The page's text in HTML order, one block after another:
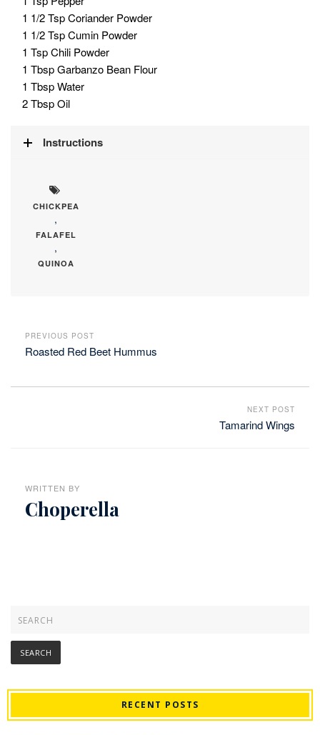
1 1/2 Tsp Coriander Powder
1 1/2 Tsp Cumin Powder
1 Tsp Chili Powder
1 Tbsp Garbanzo Bean Flour
1 Tbsp Water
2 Tbsp Oil
Instructions
CHICKPEA
,
FALAFEL
,
QUINOA
PREVIOUS POST
Roasted Red Beet Hummus
NEXT POST
Tamarind Wings
WRITTEN BY
Choperella
RECENT POSTS